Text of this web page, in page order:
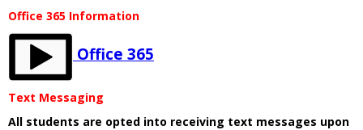
Office 365 Information
Office 365
Text Messaging
All students are opted into receiving text messages upon